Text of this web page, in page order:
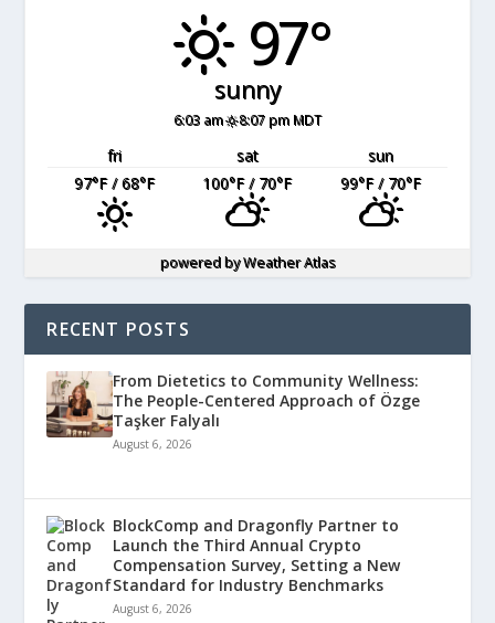
97°
sunny
6:03 am 8:07 pm MDT
fri sat
sun
97°F/ 68°F 100°F/ 70°F 99°F/ 70°F
powered byWeather Atlas
RECENT POSTS
From Dietetics to Community Wellness:
The People-Centered Approach of Özge
Taşker Falyalı
August 6, 2026
BlockComp and Dragonfly Partner to
Launch the Third Annual Crypto
Compensation Survey, Setting a New
Standard for Industry Benchmarks
August 6, 2026